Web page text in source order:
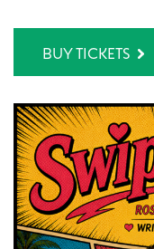
BUY TICKETS